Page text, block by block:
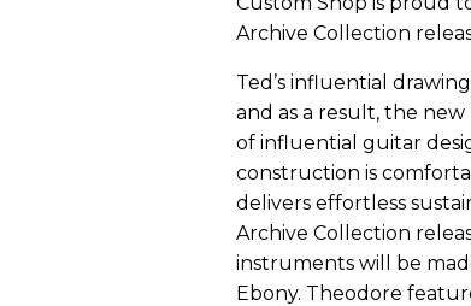
Archive Collection
Ted’s influential
and as a result, the
of influential guitar
construction is
delivers effortless
Archive Collection
instruments will be
Ebony. Theodore